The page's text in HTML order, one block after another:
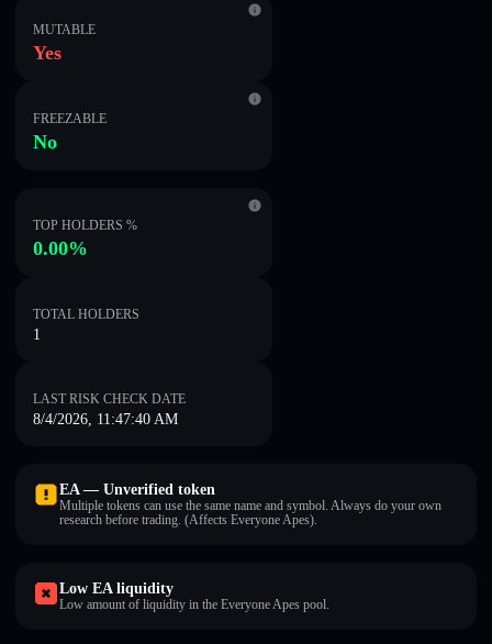
MUTABLE
Yes
FREEZABLE
No
TOP HOLDERS %
0.00%
TOTAL HOLDERS
1
LAST RISK CHECK DATE
8/4/2026, 11:47:40 AM
EA — Unverified token
Multiple tokens can use the same name and symbol. Always do your own
research before trading. (Affects Everyone Apes).
Low EA liquidity
Low amount of liquidity in the Everyone Apes pool.